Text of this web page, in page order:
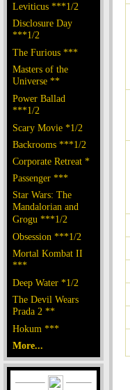
Leviticus ***1/2
Disclosure Day
***1/2
The Furious ***
Masters of the
Universe **
Power Ballad
***1/2
Scary Movie *1/2
Backrooms ***1/2
Corporate Retreat *
Passenger ***
Star Wars: The
Mandalorian and
Grogu ***1/2
Obsession ***1/2
Mortal Kombat II
***
Deep Water *1/2
The Devil Wears
Prada 2 **
Hokum ***
More...